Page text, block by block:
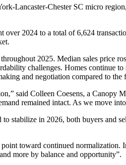
Lancaster-Chester SC micro
over 2024 to a total of 6,624
2025. Median sales price
challenges. Homes continue
and negotiation compared to the
said Colleen Coesens, a
remained intact. As we move
stabilize in 2026, both buyers and
toward continued
more by balance and opportunity”.